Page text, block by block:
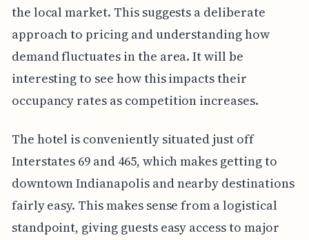
the local market. This suggests a deliberate
approach to pricing and understanding how
demand fluctuates in the area. It will be
interesting to see how this impacts their
occupancy rates as competition increases.
The hotel is conveniently situated just off
Interstates 69 and 465, which makes getting to
downtown Indianapolis and nearby destinations
fairly easy. This makes sense from a logistical
standpoint, giving guests easy access to major